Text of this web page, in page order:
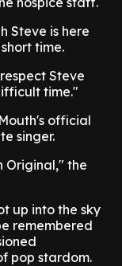
Steve is here
time.
Steve
time."
official
singer.
Original," the
up into the sky
remembered
pop stardom.